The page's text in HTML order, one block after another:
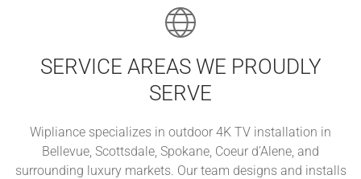
SERVICE AREAS WE PROUDLY
SERVE
Wipliance specializes in outdoor 4K TV installation in
Bellevue, Scottsdale, Spokane, Coeur d’Alene, and
surrounding luxury markets. Our team designs and installs